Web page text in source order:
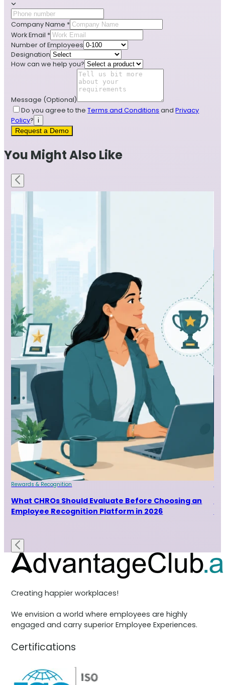
Company Name *
Work Email *
Number of Employees
Designation
How can we help you?
Message (Optional)
Do you agree to the Terms and Conditions and Privacy
Policy?
i
Request a Demo
You Might Also Like
Rewards & Recognition
What CHROs Should Evaluate Before Choosing an
Employee Recognition Platform in 2026
Creating happier workplaces!
We envision a world where employees are highly
engaged and carry superior Employee Experiences.
Certifications